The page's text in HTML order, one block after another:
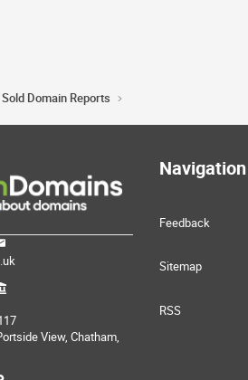
Sold Domain Reports
View, Chatham,
Navigation
Feedback
Sitemap
RSS